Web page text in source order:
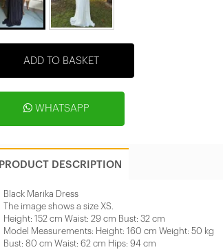
ADD TO BASKET
WHATSAPP
PRODUCT DESCRIPTION
Black Marika Dress
The image shows a size XS.
Height: 152 cm Waist: 29 cm Bust: 32 cm
Model Measurements: Height: 160 cm Weight: 50 kg
Bust: 80 cm Waist: 62 cm Hips: 94 cm